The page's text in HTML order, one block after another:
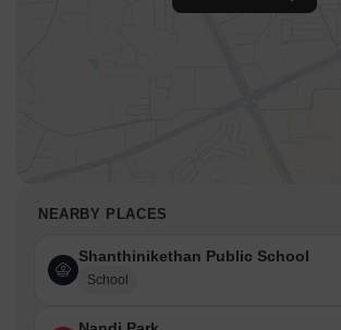
NEARBY PLACES
Shanthinikethan Public School
School